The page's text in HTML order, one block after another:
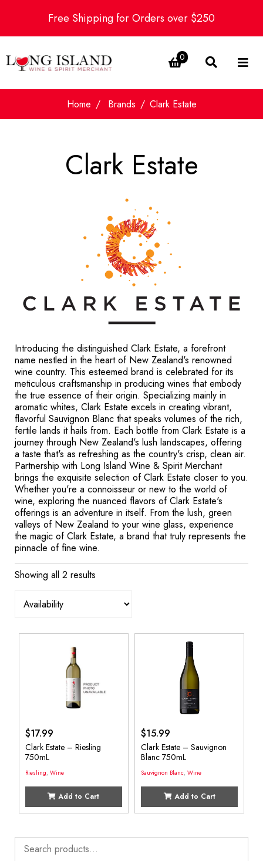
Free Shipping for Orders over $250
0
Home Brands Clark Estate
Search
for:
Clark Estate
Introducing the distinguished Clark Estate, a forefront
name nestled in the heart of New Zealand's renowned
wine country. This esteemed brand is celebrated for its
meticulous craftsmanship in producing wines that embody
the true essence of their origin. Specializing mainly in
aromatic whites, Clark Estate excels in creating vibrant,
flavorful Sauvignon Blanc that speaks volumes of the rich,
fertile lands it hails from. Each bottle from Clark Estate is a
journey through New Zealand's lush landscapes, offering
a taste that's as refreshing as the country's crisp, clean air.
Partnership with Long Island Wine & Spirit Merchant
brings the exquisite selection of Clark Estate closer to you.
Whether you're a connoisseur or new to the world of
wine, exploring the nuanced flavors of Clark Estate's
offerings is an adventure in itself. From the lush, green
valleys of New Zealand to your wine glass, experience
the magic of Clark Estate, a brand that truly represents the
pinnacle of fine wine.
Showing all 2 results
$17.99
Clark Estate – Riesling
750mL
Riesling, Wine
Add to Cart
$15.99
Clark Estate – Sauvignon
Blanc 750mL
Sauvignon Blanc, Wine
Add to Cart